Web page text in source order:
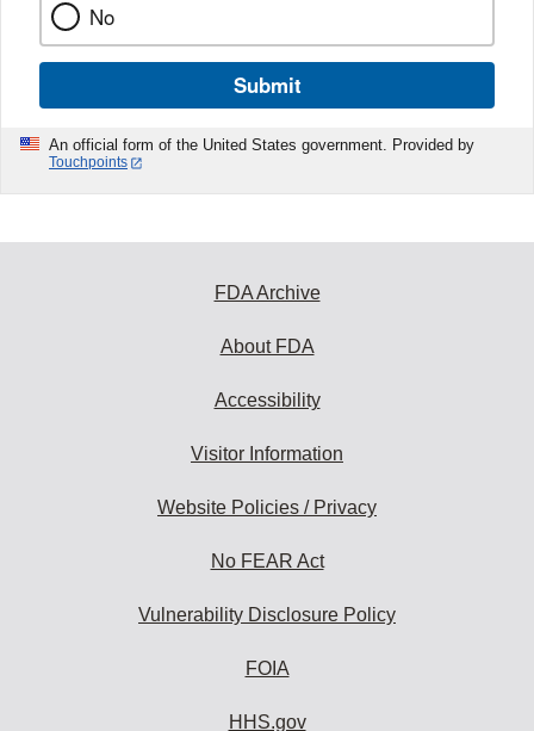
No
Submit
An official form of the United States government. Provided by
Touchpoints
FDA Archive
About FDA
Accessibility
Visitor Information
Website Policies / Privacy
No FEAR Act
Vulnerability Disclosure Policy
FOIA
HHS.gov